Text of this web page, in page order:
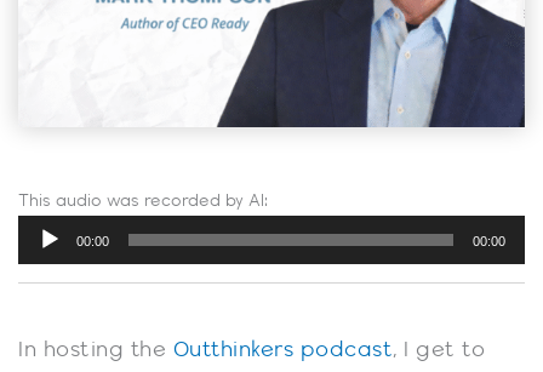
This audio was recorded by AI:
Audio
Player
00:00 00:00
In hosting the Outthinkers podcast, I get to